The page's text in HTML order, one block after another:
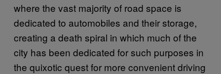
where the vast majority of road space is
dedicated to automobiles and their storage,
creating a death spiral in which much of the
city has been dedicated for such purposes in
the quixotic quest for more convenient driving